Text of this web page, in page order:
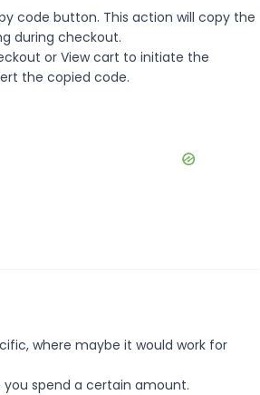
code button. This action will copy the
during checkout.
or View cart to initiate the
the copied code.
where maybe it would work for
spend a certain amount.